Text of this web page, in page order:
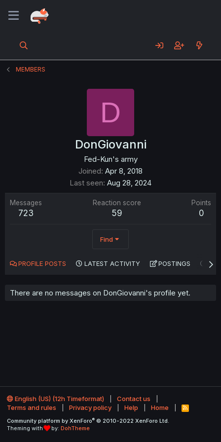
MEMBERS
D
DonGiovanni
Fed-Kun's army
Joined Apr 8, 2018
Last seen Aug 28, 2024
Messages
723
Reaction score
59
Points
0
Find
PROFILE POSTS LATEST ACTIVITY POSTINGS
There are no messages on DonGiovanni's profile yet.
English (US) (12h Timeformat)
Contact us
Terms and rules
Privacy policy Help Home
R
S
Community platform by XenForo® © 2010-2022 XenForo Ltd.
Theming with
by: DohTheme